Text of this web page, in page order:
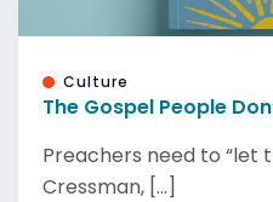
Culture
The Gospel People
Preachers need to “let
Cressman, [...]